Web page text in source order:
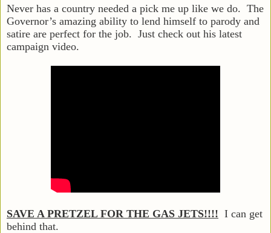
Never has a country needed a pick me up like we do. The
Governor’s amazing ability to lend himself to parody and
satire are perfect for the job. Just check out his latest
campaign video.
SAVE A PRETZEL FOR THE GAS JETS!!!! I can get
behind that.